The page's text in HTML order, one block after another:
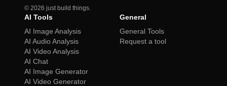
© 2026 just build things.
AI Tools
AI Image Analysis
AI Audio Analysis
AI Video Analysis
AI Chat
AI Image Generator
AI Video Generator
General
General Tools
Request a tool